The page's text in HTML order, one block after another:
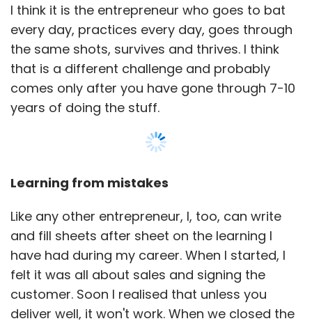
I think it is the entrepreneur who goes to bat
every day, practices every day, goes through
the same shots, survives and thrives. I think
that is a different challenge and probably
comes only after you have gone through 7-10
years of doing the stuff.
Learning from mistakes
Like any other entrepreneur, I, too, can write
and fill sheets after sheet on the learning I
have had during my career. When I started, I
felt it was all about sales and signing the
customer. Soon I realised that unless you
deliver well, it won't work. When we closed the